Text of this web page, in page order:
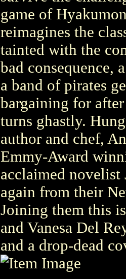
game of
reimagines the
tainted with the
bad consequence,
a band of pirates
bargaining for
turns ghastly.
author and chef,
Emmy-Award
acclaimed
again from their
Joining them this
and Vanesa Del
and a drop-dead